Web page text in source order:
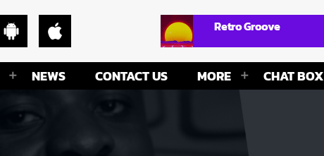
Retro Groove
NEWS CONTACT US MORE CHAT BOX